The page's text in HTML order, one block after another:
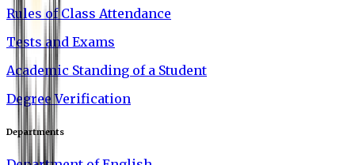
Rules of Class Attendance
Tests and Exams
Academic Standing of a Student
Degree Verification
Departments